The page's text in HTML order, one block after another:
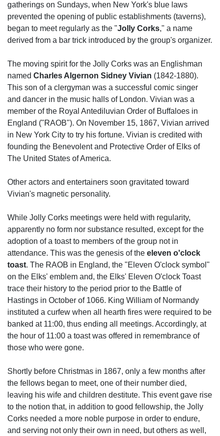
gatherings on Sundays, when New York's blue laws
prevented the opening of public establishments (taverns),
began to meet regularly as the "Jolly Corks," a name
derived from a bar trick introduced by the group's organizer.
The moving spirit for the Jolly Corks was an Englishman
named Charles Algernon Sidney Vivian (1842-1880).
This son of a clergyman was a successful comic singer
and dancer in the music halls of London. Vivian was a
member of the Royal Antediluvian Order of Buffaloes in
England ("RAOB"). On November 15, 1867, Vivian arrived
in New York City to try his fortune. Vivian is credited with
founding the Benevolent and Protective Order of Elks of
The United States of America.
Other actors and entertainers soon gravitated toward
Vivian's magnetic personality.
While Jolly Corks meetings were held with regularity,
apparently no form nor substance resulted, except for the
adoption of a toast to members of the group not in
attendance. This was the genesis of the eleven o'clock
toast. The RAOB in England, the "Eleven O'clock symbol"
on the Elks' emblem and, the Elks' Eleven O'clock Toast
trace their history to the period prior to the Battle of
Hastings in October of 1066. King William of Normandy
instituted a curfew when all hearth fires were required to be
banked at 11:00, thus ending all meetings. Accordingly, at
the hour of 11:00 a toast was offered in remembrance of
those who were gone.
Shortly before Christmas in 1867, only a few months after
the fellows began to meet, one of their number died,
leaving his wife and children destitute. This event gave rise
to the notion that, in addition to good fellowship, the Jolly
Corks needed a more noble purpose in order to endure,
and serving not only their own in need, but others as well,